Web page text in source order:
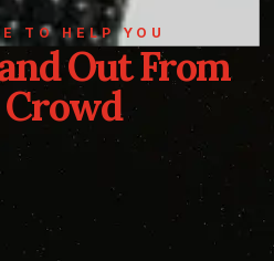
TO HELP YOU
Out From